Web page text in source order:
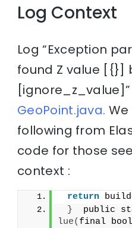
Log Context
Log “Exception
found Z value [{}]
GeoPoint.java.
following from
code for those
context :
return
}
public
lue( final